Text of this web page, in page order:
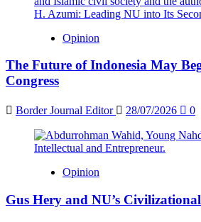
Opinion
The Future of Indonesia May
Congress
Border Journal Editor 28/07/2026 0
Opinion
Gus Hery and NU’s